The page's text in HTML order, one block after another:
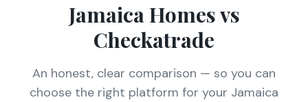
Jamaica Homes vs
Checkatrade
An honest, clear comparison — so you can
choose the right platform for your Jamaica